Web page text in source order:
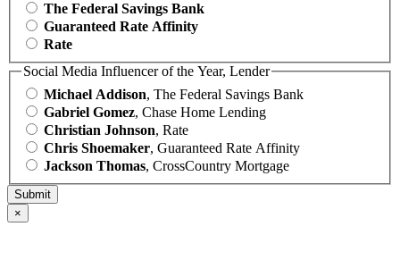
The Federal Savings Bank
Guaranteed Rate Affinity
Rate
Social Media Influencer of the Year, Lender
Michael Addison, The Federal Savings Bank
Gabriel Gomez, Chase Home Lending
Christian Johnson, Rate
Chris Shoemaker, Guaranteed Rate Affinity
Jackson Thomas, CrossCountry Mortgage
×